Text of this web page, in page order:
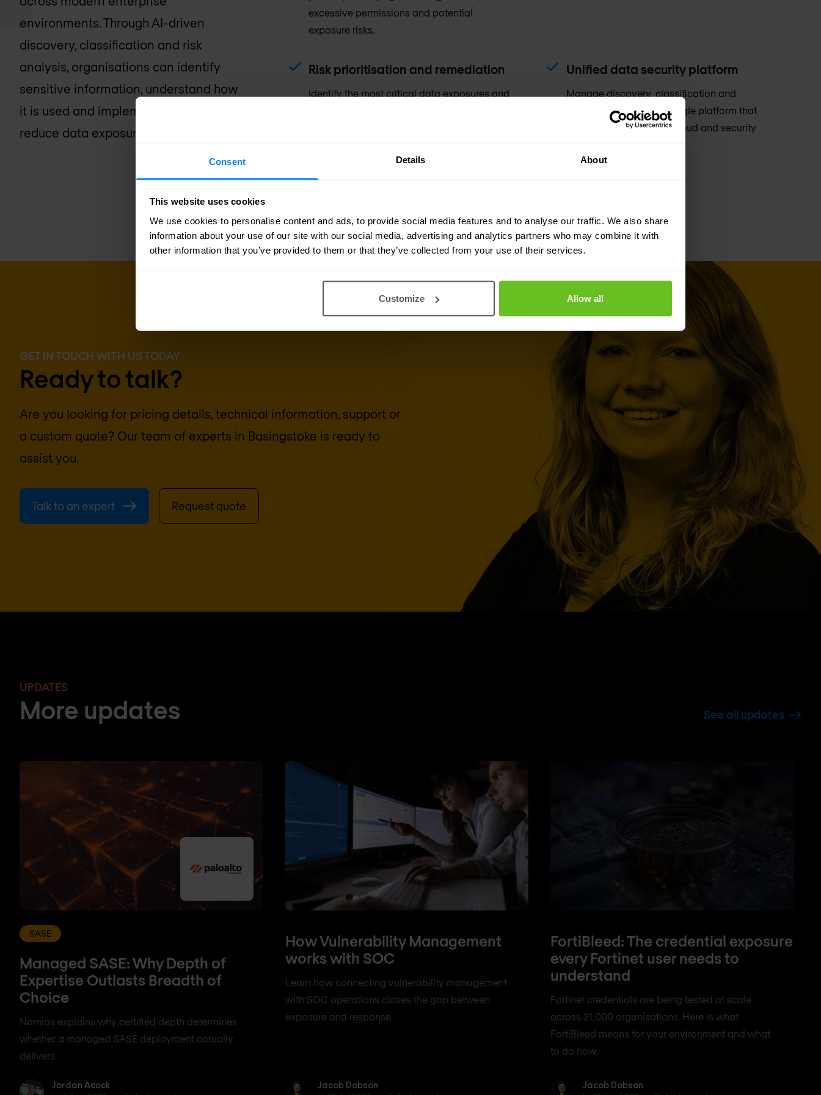
Consent Details About
This website uses cookies
We use cookies to personalise content and ads, to provide social media features and to analyse our traffic. We also share
information about your use of our site with our social media, advertising and analytics partners who may combine it with
other information that you’ve provided to them or that they’ve collected from your use of their services.
Customize Allow all
environments. Through AI-driven
discovery, classification and risk
analysis, organisations can identify
sensitive information, understand how
it is used and implement controls to
reduce data exposure.
excessive permissions and potential
exposure risks.
Risk prioritisation and remediation
Identify the most critical data exposures and
Unified data security platform
Manage discovery, classification and
governance through a single platform that
integrates with existing cloud and security
GET IN TOUCH WITH US TODAY
Ready to talk?
Are you looking for pricing details, technical information, support or
a custom quote? Our team of experts in Basingstoke is ready to
assist you.
Talk to an expert Request quote
UPDATES
More updates See all updates
SASE
Managed SASE: Why Depth of
Expertise Outlasts Breadth of
Choice
Nomios explains why certified depth determines
whether a managed SASE deployment actually
delivers.
Jordan AcockJordan Acock
How Vulnerability Management
works with SOC
Learn how connecting vulnerability management
with SOC operations closes the gap between
exposure and response.
Jacob Dobson
Jacob Dobson
FortiBleed: The credential exposure
every Fortinet user needs to
understand
Fortinet credentials are being tested at scale
across 21,000 organisations. Here is what
FortiBleed means for your environment and what
to do now.
Jacob Dobson
Jacob Dobson